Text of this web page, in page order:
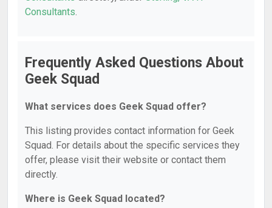
Consultants.
Frequently Asked Questions About
Geek Squad
What services does Geek Squad offer?
This listing provides contact information for Geek
Squad. For details about the specific services they
offer, please visit their website or contact them
directly.
Where is Geek Squad located?